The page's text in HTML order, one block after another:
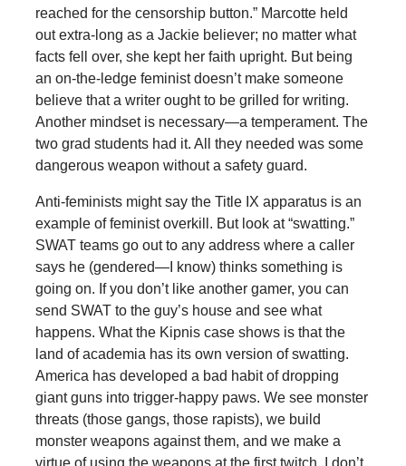
reached for the censorship button.” Marcotte held
out extra-long as a Jackie believer; no matter what
facts fell over, she kept her faith upright. But being
an on-the-ledge feminist doesn’t make someone
believe that a writer ought to be grilled for writing.
Another mindset is necessary—a temperament. The
two grad students had it. All they needed was some
dangerous weapon without a safety guard.
Anti-feminists might say the Title IX apparatus is an
example of feminist overkill. But look at “swatting.”
SWAT teams go out to any address where a caller
says he (gendered—I know) thinks something is
going on. If you don’t like another gamer, you can
send SWAT to the guy’s house and see what
happens. What the Kipnis case shows is that the
land of academia has its own version of swatting.
America has developed a bad habit of dropping
giant guns into trigger-happy paws. We see monster
threats (those gangs, those rapists), we build
monster weapons against them, and we make a
virtue of using the weapons at the first twitch. I don’t